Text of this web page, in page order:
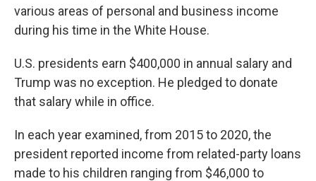
various areas of personal and business income
during his time in the White House.
U.S. presidents earn $400,000 in annual salary and
Trump was no exception. He pledged to donate
that salary while in office.
In each year examined, from 2015 to 2020, the
president reported income from related-party loans
made to his children ranging from $46,000 to